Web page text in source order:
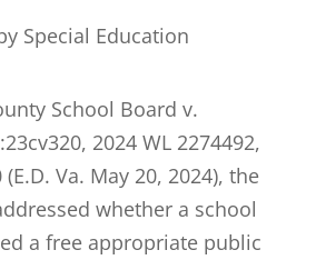
Special Education
School Board v.
2024 WL 2274492,
(E.D. Va. May 20, 2024), the
whether a school
a free appropriate public